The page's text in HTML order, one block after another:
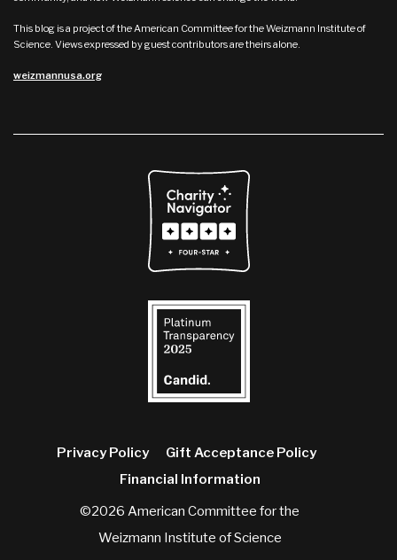
This blog is a project of the American Committee for the Weizmann Institute of
Science. Views expressed by guest contributors are theirs alone.
weizmannusa.org
Privacy Policy
Gift Acceptance Policy
Financial Information
©2026 American Committee for the
Weizmann Institute of Science